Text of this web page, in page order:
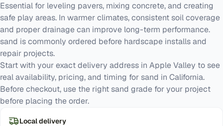
Essential for leveling pavers, mixing concrete, and creating
safe play areas. In warmer climates, consistent soil coverage
and proper drainage can improve long-term performance.
sand is commonly ordered before hardscape installs and
repair projects.
Start with your exact delivery address in Apple Valley to see
real availability, pricing, and timing for sand in California.
Before checkout, use the right sand grade for your project
before placing the order.
Local delivery